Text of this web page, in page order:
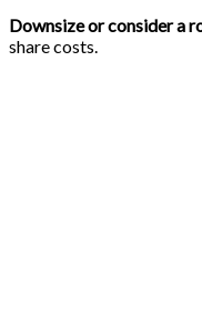
Downsize or consider a
share costs.